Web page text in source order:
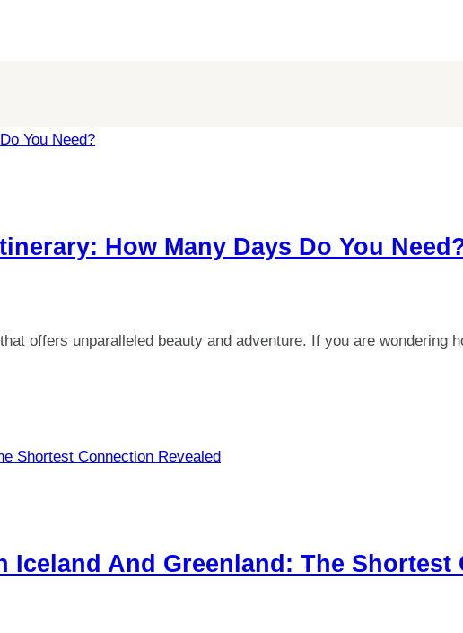
How Many Days Do You
offers unparalleled beauty and adventure. If you are wondering
Iceland And Greenland: The Shortest